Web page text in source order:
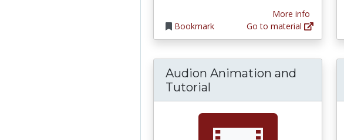
Bookmark
More info
Go to material
Audion Animation and
Tutorial